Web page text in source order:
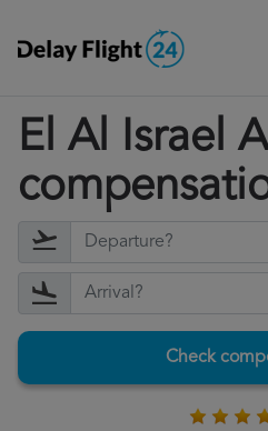
El Al Israel
Check